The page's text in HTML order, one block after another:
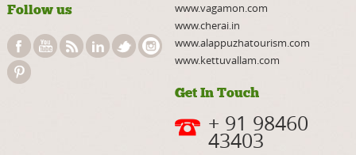
Follow us
www.vagamon.com
www.cherai.in
www.alappuzhatourism.com
www.kettuvallam.com
Get In Touch
+ 91 98460
43403